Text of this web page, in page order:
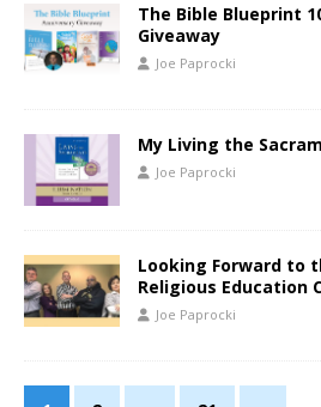
The Bible Blueprint
Giveaway
Joe Paprocki
My Living the
Joe Paprocki
Looking Forward to
Religious Education
Joe Paprocki